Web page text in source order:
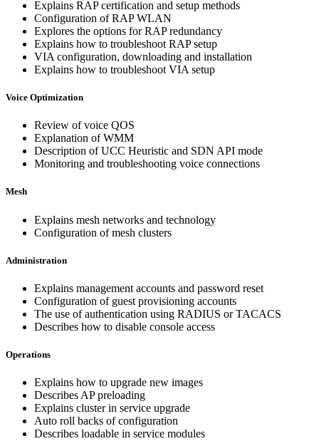
Explains RAP certification and setup methods
Configuration of RAP WLAN
Explores the options for RAP redundancy
Explains how to troubleshoot RAP setup
VIA configuration, downloading and installation
Explains how to troubleshoot VIA setup
Voice Optimization
Review of voice QOS
Explanation of WMM
Description of UCC Heuristic and SDN API mode
Monitoring and troubleshooting voice connections
Mesh
Explains mesh networks and technology
Configuration of mesh clusters
Administration
Explains management accounts and password reset
Configuration of guest provisioning accounts
The use of authentication using RADIUS or TACACS
Describes how to disable console access
Operations
Explains how to upgrade new images
Describes AP preloading
Explains cluster in service upgrade
Auto roll backs of configuration
Describes loadable in service modules